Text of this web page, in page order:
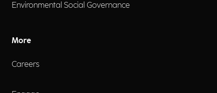
Environmental Social Governance
More
Careers